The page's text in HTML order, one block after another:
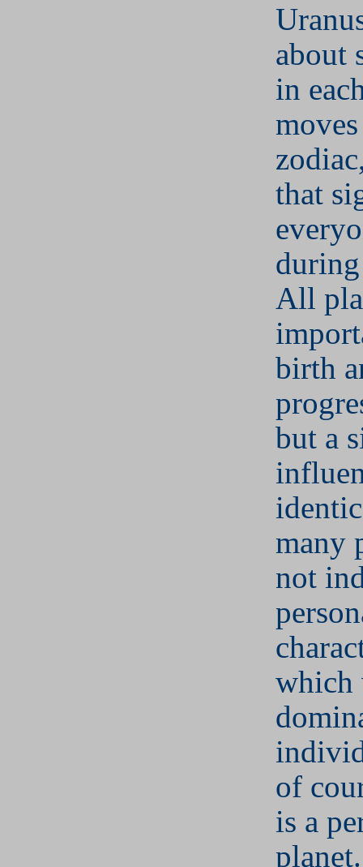
about
in
that
All
birth
but a
many
not
of
is a